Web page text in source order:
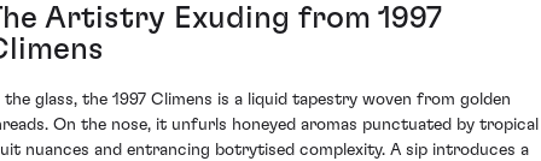
Artistry Exuding from 1997
the glass, the 1997 Climens is a liquid tapestry woven from golden
On the nose, it unfurls honeyed aromas punctuated by tropical
nuances and entrancing botrytised complexity. A sip introduces a